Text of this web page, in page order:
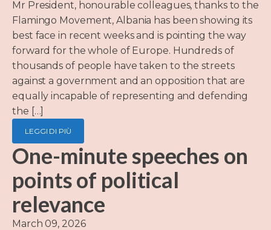
Mr President, honourable colleagues, thanks to the
Flamingo Movement, Albania has been showing its
best face in recent weeks and is pointing the way
forward for the whole of Europe. Hundreds of
thousands of people have taken to the streets
against a government and an opposition that are
equally incapable of representing and defending
the […]
LEGGI DI PIÙ
One-minute speeches on
points of political
relevance
March 09, 2026